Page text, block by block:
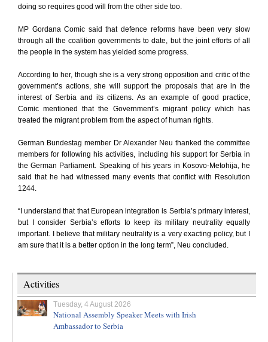
doing so requires good will from the other side too.
MP Gordana Comic said that defence reforms have been very slow
through all the coalition governments to date, but the joint efforts of all
the people in the system has yielded some progress.
According to her, though she is a very strong opposition and critic of the
government’s actions, she will support the proposals that are in the
interest of Serbia and its citizens. As an example of good practice,
Comic mentioned that the Government’s migrant policy which has
treated the migrant problem from the aspect of human rights.
German Bundestag member Dr Alexander Neu thanked the committee
members for following his activities, including his support for Serbia in
the German Parliament. Speaking of his years in Kosovo-Metohija, he
said that he had witnessed many events that conflict with Resolution
1244.
“I understand that that European integration is Serbia’s primary interest,
but I consider Serbia’s efforts to keep its military neutrality equally
important. I believe that military neutrality is a very exacting policy, but I
am sure that it is a better option in the long term”, Neu concluded.
Activities
Tuesday, 4 August 2026
National Assembly Speaker Meets with Irish
Ambassador to Serbia